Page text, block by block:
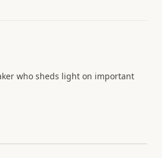
who sheds light on important